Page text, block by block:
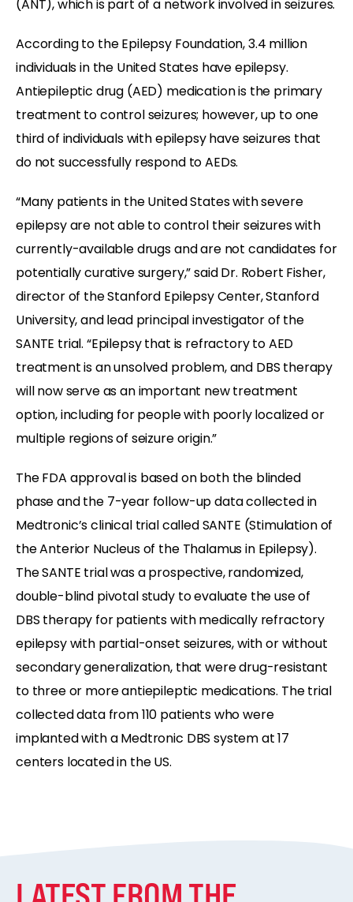
(ANT), which is part of a network involved in seizures.
According to the Epilepsy Foundation, 3.4 million
individuals in the United States have epilepsy.
Antiepileptic drug (AED) medication is the primary
treatment to control seizures; however, up to one
third of individuals with epilepsy have seizures that
do not successfully respond to AEDs.
“Many patients in the United States with severe
epilepsy are not able to control their seizures with
currently-available drugs and are not candidates for
potentially curative surgery,” said Dr. Robert Fisher,
director of the Stanford Epilepsy Center, Stanford
University, and lead principal investigator of the
SANTE trial. “Epilepsy that is refractory to AED
treatment is an unsolved problem, and DBS therapy
will now serve as an important new treatment
option, including for people with poorly localized or
multiple regions of seizure origin.”
The FDA approval is based on both the blinded
phase and the 7-year follow-up data collected in
Medtronic’s clinical trial called SANTE (Stimulation of
the Anterior Nucleus of the Thalamus in Epilepsy).
The SANTE trial was a prospective, randomized,
double-blind pivotal study to evaluate the use of
DBS therapy for patients with medically refractory
epilepsy with partial-onset seizures, with or without
secondary generalization, that were drug-resistant
to three or more antiepileptic medications. The trial
collected data from 110 patients who were
implanted with a Medtronic DBS system at 17
centers located in the US.